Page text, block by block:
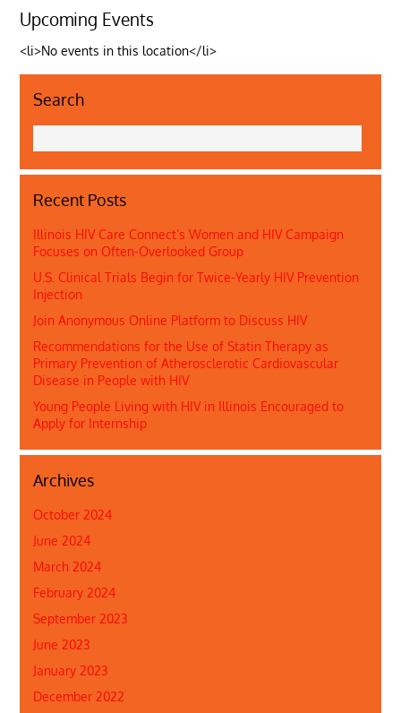
Upcoming Events
<li>No events in this location</li>
Search
Recent Posts
Illinois HIV Care Connect’s Women and HIV Campaign
Focuses on Often-Overlooked Group
U.S. Clinical Trials Begin for Twice-Yearly HIV Prevention
Injection
Join Anonymous Online Platform to Discuss HIV
Recommendations for the Use of Statin Therapy as
Primary Prevention of Atherosclerotic Cardiovascular
Disease in People with HIV
Young People Living with HIV in Illinois Encouraged to
Apply for Internship
Archives
October 2024
June 2024
March 2024
February 2024
September 2023
June 2023
January 2023
December 2022